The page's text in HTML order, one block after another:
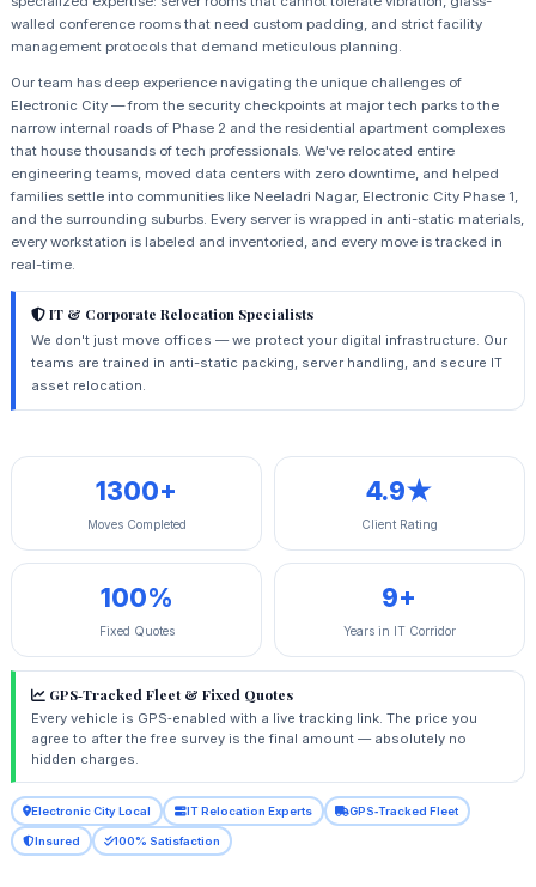
walled conference rooms that need custom padding, and strict facility
management protocols that demand meticulous planning.
Our team has deep experience navigating the unique challenges of
Electronic City — from the security checkpoints at major tech parks to the
narrow internal roads of Phase 2 and the residential apartment complexes
that house thousands of tech professionals. We've relocated entire
engineering teams, moved data centers with zero downtime, and helped
families settle into communities like Neeladri Nagar, Electronic City Phase 1,
and the surrounding suburbs. Every server is wrapped in anti-static materials,
every workstation is labeled and inventoried, and every move is tracked in
real-time.
IT & Corporate Relocation Specialists
We don't just move offices — we protect your digital infrastructure. Our
teams are trained in anti-static packing, server handling, and secure IT
asset relocation.
1300+
Moves Completed
4.9★
Client Rating
100%
Fixed Quotes
9+
Years in IT Corridor
GPS‑Tracked Fleet & Fixed Quotes
Every vehicle is GPS‑enabled with a live tracking link. The price you
agree to after the free survey is the final amount — absolutely no
hidden charges.
Electronic City Local IT Relocation Experts GPS‑Tracked Fleet
Insured 100% Satisfaction